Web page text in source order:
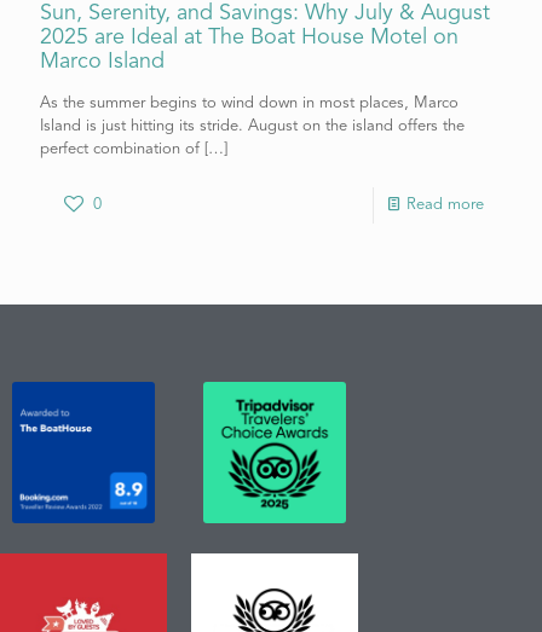
Sun, Serenity, and Savings: Why July & August
2025 are Ideal at The Boat House Motel on
Marco Island
As the summer begins to wind down in most places, Marco
Island is just hitting its stride. August on the island offers the
perfect combination of […]
0 Read more